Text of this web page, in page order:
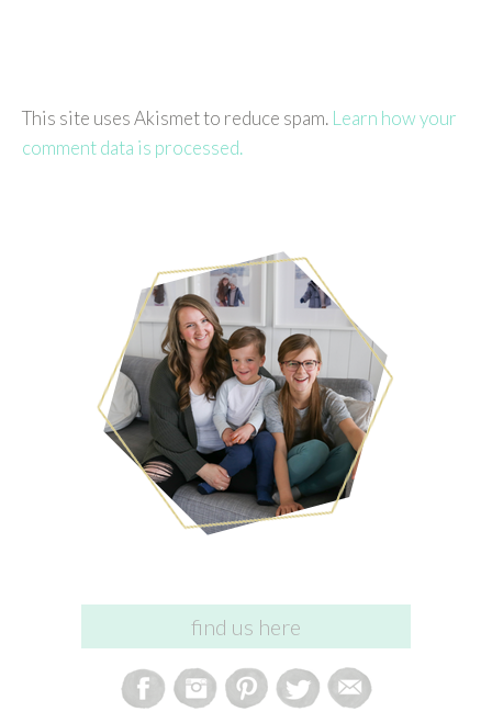
This site uses Akismet to reduce spam. Learn how your
comment data is processed.
find us here